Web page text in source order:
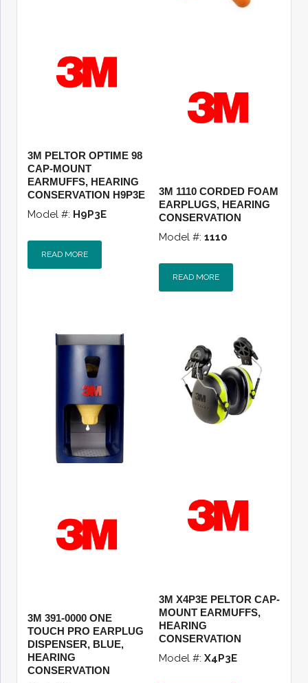
3M PELTOR OPTIME 98
CAP-MOUNT
EARMUFFS, HEARING
CONSERVATION H9P3E
Model #: H9P3E
READ MORE
3M 1110 CORDED FOAM
EARPLUGS, HEARING
CONSERVATION
Model #:1110
READ MORE
3M 391-0000 ONE
TOUCH PRO EARPLUG
DISPENSER, BLUE,
HEARING
CONSERVATION
3M X4P3E PELTOR CAP-
MOUNT EARMUFFS,
HEARING
CONSERVATION
Model #:X4P3E